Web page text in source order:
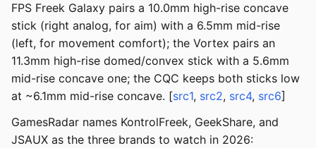
FPS Freek Galaxy pairs a 10.0mm high-rise concave
stick (right analog, for aim) with a 6.5mm mid-rise
(left, for movement comfort); the Vortex pairs an
11.3mm high-rise domed/convex stick with a 5.6mm
mid-rise concave one; the CQC keeps both sticks low
at ~6.1mm mid-rise concave. [src1, src2, src4, src6]
GamesRadar names KontrolFreek, GeekShare, and
JSAUX as the three brands to watch in 2026: